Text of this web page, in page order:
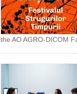
the AO AGRO-DICOM